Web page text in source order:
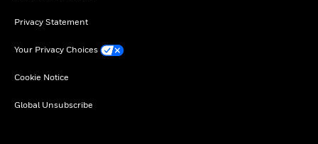
Privacy Statement
Your Privacy Choices
Cookie Notice
Global Unsubscribe